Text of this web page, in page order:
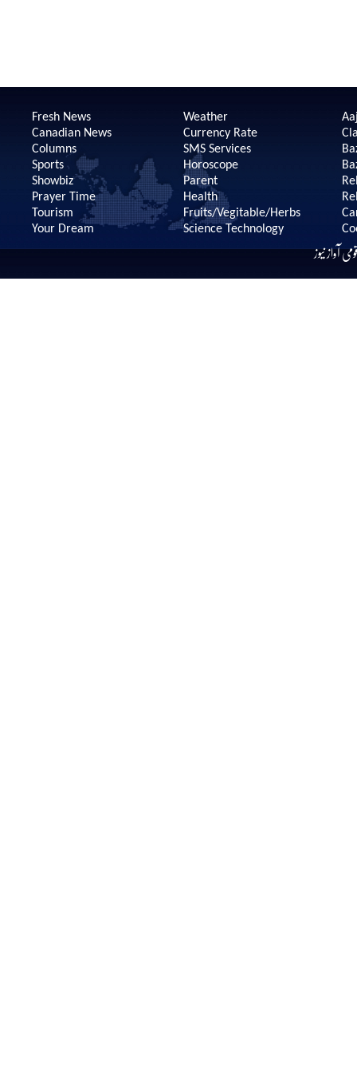
Fresh News
Canadian News
Columns
Sports
Showbiz
Prayer Time
Tourism
Your Dream
Weather
Currency Rate
SMS Services
Horoscope
Parent
Health
Fruits/Vegitable/Herbs
Science Technology